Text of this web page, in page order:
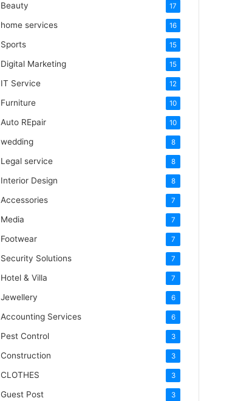
Beauty 17
home services 16
Sports 15
Digital Marketing 15
IT Service 12
Furniture 10
Auto REpair 10
wedding 8
Legal service 8
Interior Design 8
Accessories 7
Media 7
Footwear 7
Security Solutions 7
Hotel & Villa 7
Jewellery 6
Accounting Services 6
Pest Control 3
Construction 3
CLOTHES 3
Guest Post 3